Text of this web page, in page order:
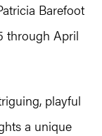
Barefoot
through April
playful
a unique